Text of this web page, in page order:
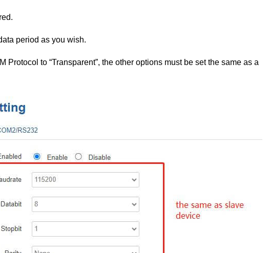
period as you wish.
Protocol to “Transparent”, the other options must be set the same as a